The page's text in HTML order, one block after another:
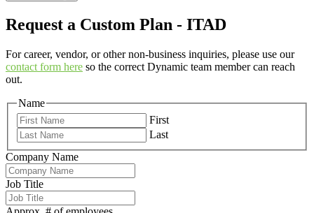
Request a Custom Plan - ITAD
For career, vendor, or other non-business inquiries, please use our
contact form here so the correct Dynamic team member can reach
out.
Name
First
Last
Company Name
Job Title